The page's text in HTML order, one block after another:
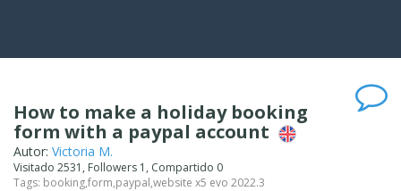
How to make a holiday booking
form with a paypal account
Autor: Victoria M.
Visitado 2531, Followers 1, Compartido 0
Tags: booking,form,paypal,website x5 evo 2022.3